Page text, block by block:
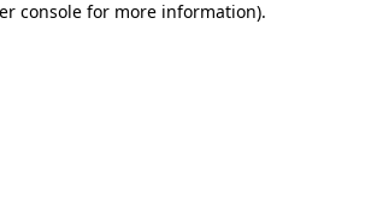
console for more information).